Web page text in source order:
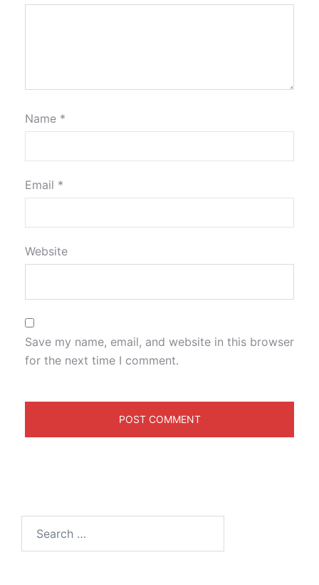
Name *
Email *
Website
Save my name, email, and website in this browser
for the next time I comment.